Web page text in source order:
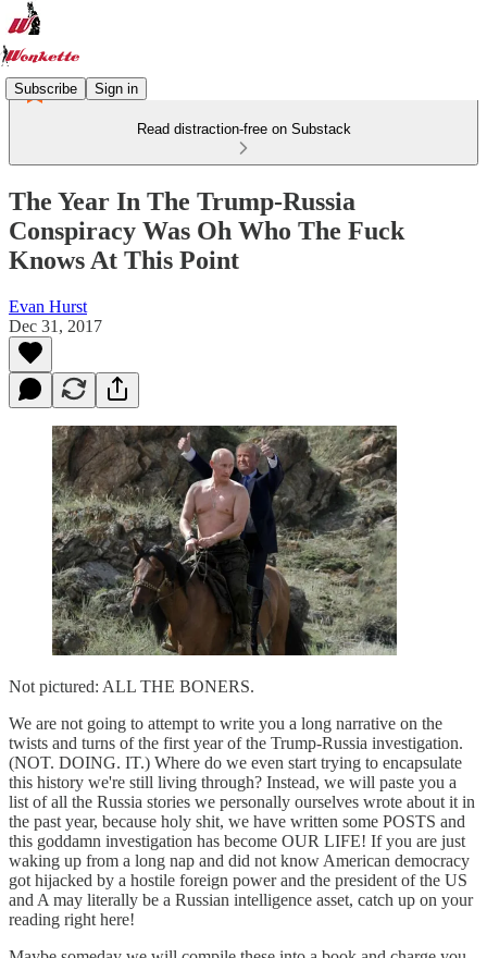
Subscribe Sign in
Read distraction-free on Substack
The Year In The Trump-Russia
Conspiracy Was Oh Who The Fuck
Knows At This Point
Evan Hurst
Dec 31, 2017
Not pictured: ALL THE BONERS.
We are not going to attempt to write you a long narrative on the
twists and turns of the first year of the Trump-Russia investigation.
(NOT. DOING. IT.) Where do we even start trying to encapsulate
this history we're still living through? Instead, we will paste you a
list of all the Russia stories we personally ourselves wrote about it in
the past year, because holy shit, we have written some POSTS and
this goddamn investigation has become OUR LIFE! If you are just
waking up from a long nap and did not know American democracy
got hijacked by a hostile foreign power and the president of the US
and A may literally be a Russian intelligence asset, catch up on your
reading right here!